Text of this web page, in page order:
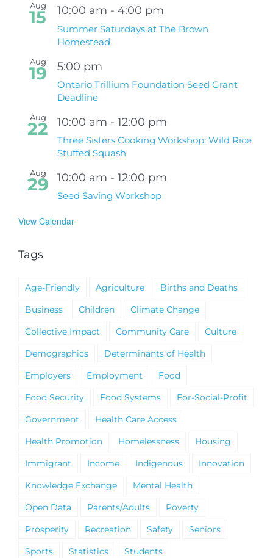
Aug
15 10:00 am - 4:00 pm
Summer Saturdays at The Brown
Homestead
Aug
19 5:00 pm
Ontario Trillium Foundation Seed Grant
Deadline
Aug
22 10:00 am - 12:00 pm
Three Sisters Cooking Workshop: Wild Rice
Stuffed Squash
Aug
29 10:00 am - 12:00 pm
Seed Saving Workshop
View Calendar
Tags
Age-Friendly Agriculture
Births and Deaths
Business
Children
Climate Change
Collective Impact
Community Care
Culture
Demographics
Determinants of Health
Employers
Employment
Food
Food Security
Food Systems
For-Social-Profit
Government
Health Care Access
Health Promotion
Homelessness
Housing
Immigrant
Income Indigenous
Innovation
Knowledge Exchange
Mental Health
Open Data
Parents/Adults
Poverty
Prosperity
Recreation Safety
Seniors
Sports
Statistics
Students